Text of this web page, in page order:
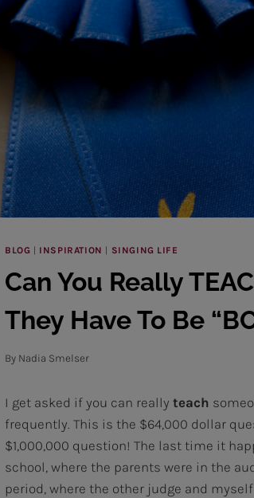
BLOG INSPIRATION SINGING LIFE
Can You Really
They Have To Be
By Nadia Smelser
I get asked if you can really teach
frequently. This is the $64,000 dollar
$1,000,000 question! The last time it
school, where the parents were in the
period, where the other judge and